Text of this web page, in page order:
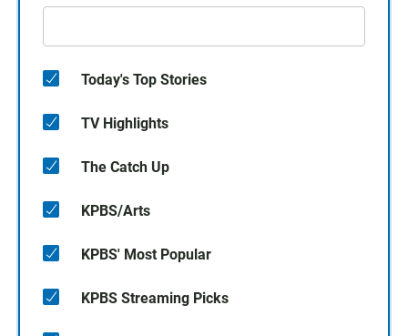
Today's Top Stories
TV Highlights
The Catch Up
KPBS/Arts
KPBS' Most Popular
KPBS Streaming Picks